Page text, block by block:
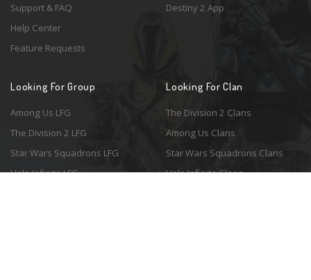
Support & FAQ
Help Center
Feature Requests
Destiny 2 App
Looking For Group
Among Us LFG
The Division 2 LFG
Star Wars Squadrons LFG
Halo Infinite LFG
Looking For Clan
The Division 2 Clans
Among Us Clans
Star Wars Squadrons Clans
Halo Infinite Clans